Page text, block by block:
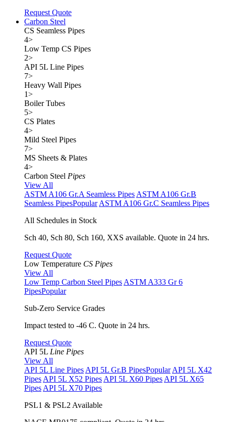
Request Quote
Carbon Steel
CS Seamless Pipes
4>
Low Temp CS Pipes
2>
API 5L Line Pipes
7>
Heavy Wall Pipes
1>
Boiler Tubes
5>
CS Plates
4>
Mild Steel Pipes
7>
MS Sheets & Plates
4>
Carbon Steel Pipes
View All
ASTM A106 Gr.A Seamless Pipes ASTM A106 Gr.B
Seamless PipesPopular ASTM A106 Gr.C Seamless Pipes
All Schedules in Stock
Sch 40, Sch 80, Sch 160, XXS available. Quote in 24 hrs.
Request Quote
Low Temperature CS Pipes
View All
Low Temp Carbon Steel Pipes ASTM A333 Gr 6
PipesPopular
Sub-Zero Service Grades
Impact tested to -46 C. Quote in 24 hrs.
Request Quote
API 5L Line Pipes
View All
API 5L Line Pipes API 5L Gr.B PipesPopular API 5L X42
Pipes API 5L X52 Pipes API 5L X60 Pipes API 5L X65
Pipes API 5L X70 Pipes
PSL1 & PSL2 Available